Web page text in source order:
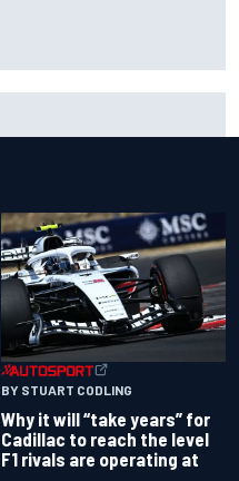
BY STUART CODLING
Why it will “take years” for
Cadillac to reach the level
F1 rivals are operating at